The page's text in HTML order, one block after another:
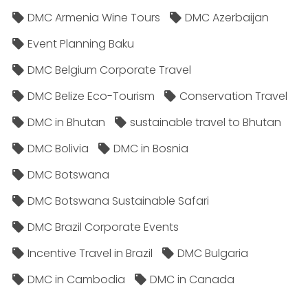
DMC Armenia Wine Tours
DMC Azerbaijan
Event Planning Baku
DMC Belgium Corporate Travel
DMC Belize Eco-Tourism
Conservation Travel
DMC in Bhutan
sustainable travel to Bhutan
DMC Bolivia
DMC in Bosnia
DMC Botswana
DMC Botswana Sustainable Safari
DMC Brazil Corporate Events
Incentive Travel in Brazil
DMC Bulgaria
DMC in Cambodia
DMC in Canada